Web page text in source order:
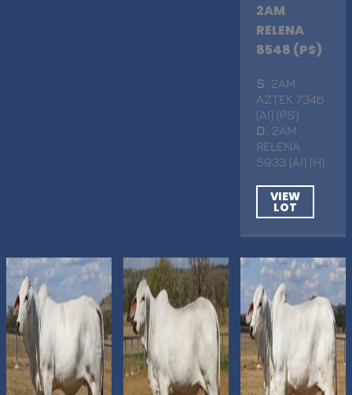
2AM
RELENA
8548 (PS)
S . 2AM
AZTEK 7346
(AI) (PS)
D
. 2AM
RELENA
5933 (AI) (H)
VIEW
LOT